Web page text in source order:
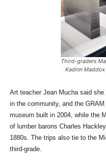
Third-graders
Kadinn
Art teacher Jean Mucha said
in the community, and the
museum built in 2004, while the
of lumber barons Charles
1880s. The trips also tie to the
third-grade.